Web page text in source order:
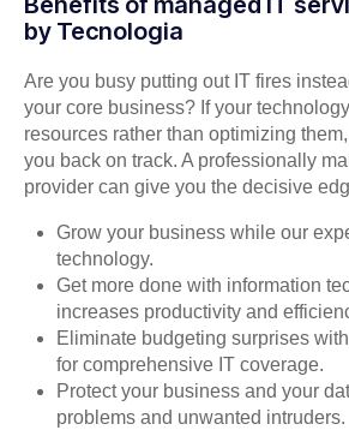
by Tecnologia
Are you busy putting out IT fires
your core business? If your
resources rather than optimizing
you back on track. A professionally
provider can give you the decisive
Grow your business while our
technology.
Get more done with information
increases productivity and
Eliminate budgeting surprises
for comprehensive IT coverage.
Protect your business and your
problems and unwanted intruders.